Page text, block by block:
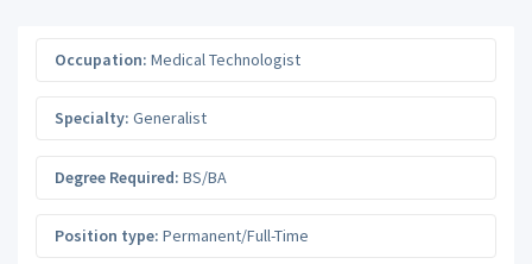
Occupation: Medical Technologist
Specialty: Generalist
Degree Required: BS/BA
Position type: Permanent/Full-Time